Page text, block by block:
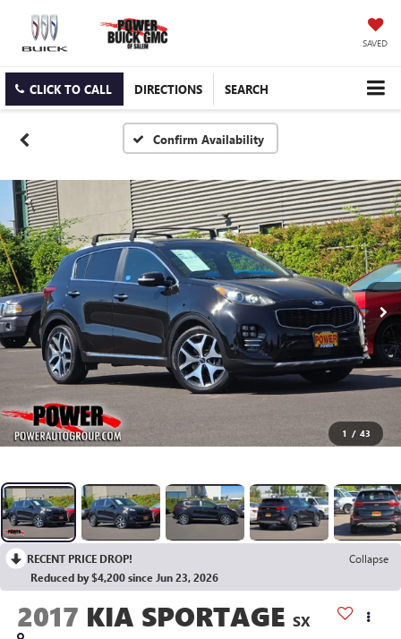
SAVED
CLICK TO CALL DIRECTIONS SEARCH
Confirm Availability
1 / 43
RECENT PRICE DROP!
Collapse
Reduced by $4,200 since Jun 23, 2026
2017 KIA SPORTAGE SX